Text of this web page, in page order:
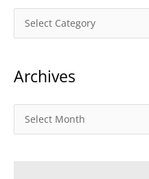
a
e
r
Archives
r